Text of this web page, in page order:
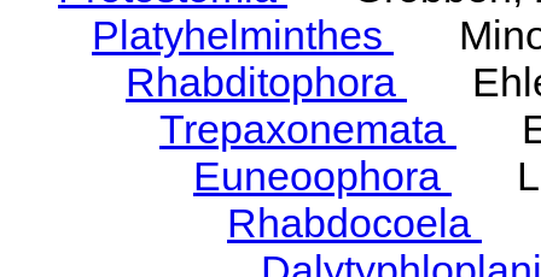
Platyhelminthes
Rhabditophora
Trepaxonemata
Euneoophora
Rhabdocoela